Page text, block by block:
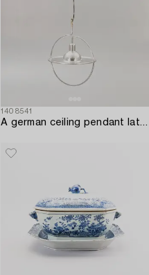
1408541
A german ceiling pendant later lart of the 20th century.